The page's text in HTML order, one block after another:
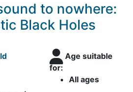
to nowhere:
Black Holes
Age suitable
for:
All ages